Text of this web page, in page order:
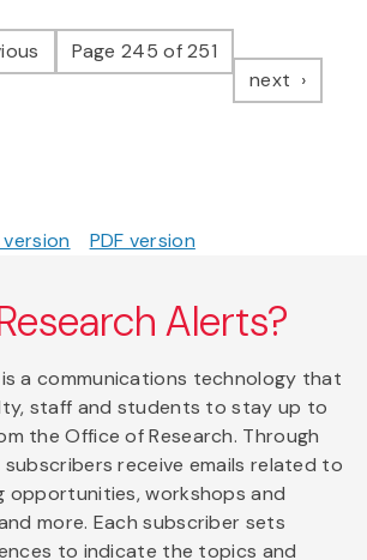
pagePage 245 of 251
next page
PDF version
Alerts?
a communications technology that
staff and students to stay up to
the Office of Research. Through
subscribers receive emails related to
opportunities, workshops and
more. Each subscriber sets
to indicate the topics and